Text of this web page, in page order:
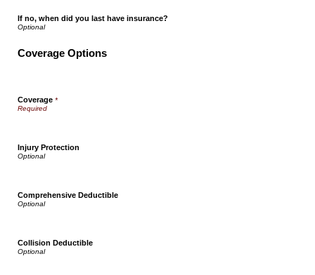
If no, when did you last have insurance?
Coverage Options
Coverage *
Injury Protection
Comprehensive Deductible
Collision Deductible